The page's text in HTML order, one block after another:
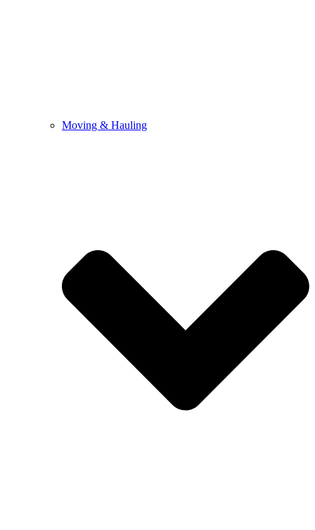
Moving & Hauling